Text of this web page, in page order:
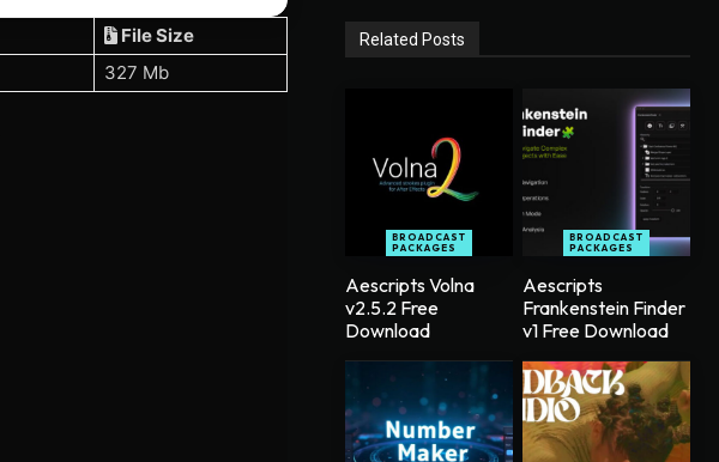
File Size
327 Mb
Related Posts
BROADCAST
PACKAGES
Aescripts Volna
v2.5.2 Free
Download
BROADCAST
PACKAGES
Aescripts
Frankenstein Finder
v1 Free Download